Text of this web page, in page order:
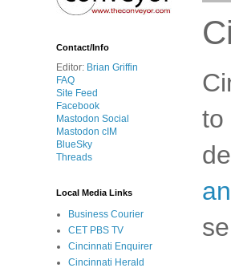
to
Contact/Info
Editor: Brian Griffin
FAQ
Site Feed
Facebook
Mastodon Social
Mastodon cIM
BlueSky
Threads
Local Media Links
Business Courier
CET PBS TV
Cincinnati Enquirer
Cincinnati Herald